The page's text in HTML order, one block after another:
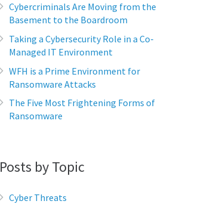
Cybercriminals Are Moving from the
Basement to the Boardroom
Taking a Cybersecurity Role in a Co-
Managed IT Environment
WFH is a Prime Environment for
Ransomware Attacks
The Five Most Frightening Forms of
Ransomware
Posts by Topic
Cyber Threats